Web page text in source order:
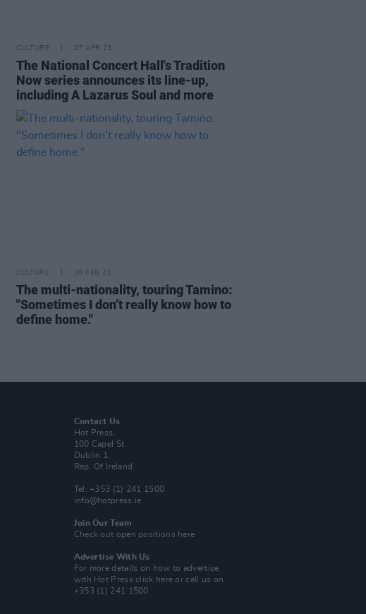
CULTURE 27 APR 23
The National Concert Hall's Tradition
Now series announces its line-up,
including A Lazarus Soul and more
CULTURE 20 FEB 23
The multi-nationality, touring Tamino:
"Sometimes I don’t really know how to
define home."
Contact Us
Hot Press,
100 Capel St
Dublin 1.
Rep. Of Ireland
Tel: +353 (1) 241 1500
info@hotpress.ie
Join Our Team
Check out open positions here
Advertise With Us
For more details on how to advertise
with Hot Pressclick here or call us on
+353 (1) 241 1500